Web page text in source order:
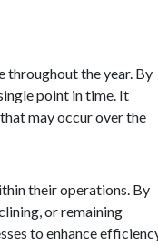
throughout the year. By
point in time. It
may occur over the
their operations. By
or remaining
to enhance